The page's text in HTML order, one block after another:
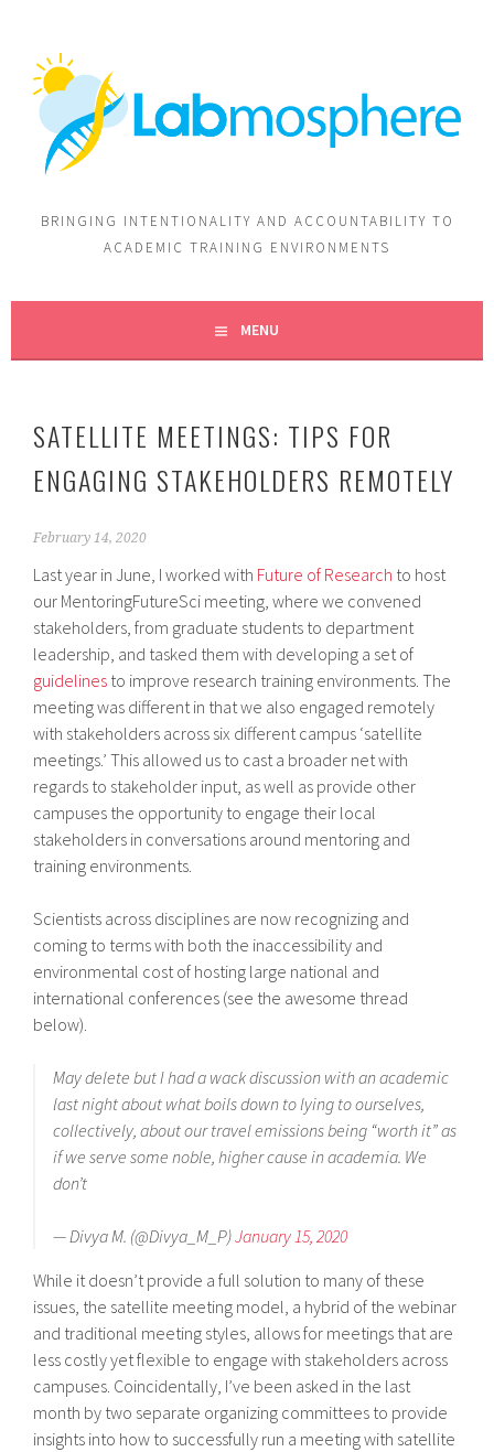
BRINGING INTENTIONALITY AND ACCOUNTABILITY TO
ACADEMIC TRAINING ENVIRONMENTS
MENU
SATELLITE MEETINGS: TIPS FOR
ENGAGING STAKEHOLDERS REMOTELY
February 14, 2020
Last year in June, I worked with Future of Research to host
our MentoringFutureSci meeting, where we convened
stakeholders, from graduate students to department
leadership, and tasked them with developing a set of
guidelines to improve research training environments. The
meeting was different in that we also engaged remotely
with stakeholders across six different campus ‘satellite
meetings.’ This allowed us to cast a broader net with
regards to stakeholder input, as well as provide other
campuses the opportunity to engage their local
stakeholders in conversations around mentoring and
training environments.
Scientists across disciplines are now recognizing and
coming to terms with both the inaccessibility and
environmental cost of hosting large national and
international conferences (see the awesome thread
below).
May delete but I had a wack discussion with an academic
last night about what boils down to lying to ourselves,
collectively, about our travel emissions being “worth it” as
if we serve some noble, higher cause in academia. We
don’t
— Divya M. (@Divya_M_P)January 15, 2020
While it doesn’t provide a full solution to many of these
issues, the satellite meeting model, a hybrid of the webinar
and traditional meeting styles, allows for meetings that are
less costly yet flexible to engage with stakeholders across
campuses. Coincidentally, I’ve been asked in the last
month by two separate organizing committees to provide
insights into how to successfully run a meeting with satellite